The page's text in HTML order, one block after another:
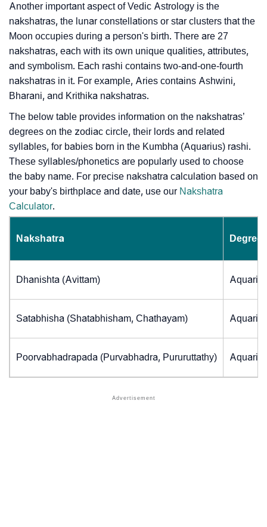
Another important aspect of Vedic Astrology is the
nakshatras, the lunar constellations or star clusters that the
Moon occupies during a person's birth. There are 27
nakshatras, each with its own unique qualities, attributes,
and symbolism. Each rashi contains two-and-one-fourth
nakshatras in it. For example, Aries contains Ashwini,
Bharani, and Krithika nakshatras.
The below table provides information on the nakshatras’
degrees on the zodiac circle, their lords and related
syllables, for babies born in the Kumbha (Aquarius) rashi.
These syllables/phonetics are popularly used to choose
the baby name. For precise nakshatra calculation based on
your baby's birthplace and date, use our Nakshatra
Calculator.
Nakshatra
Dhanishta (Avittam)
Satabhisha (Shatabhisham, Chathayam)
Poorvabhadrapada (Purvabhadra, Pururuttathy)